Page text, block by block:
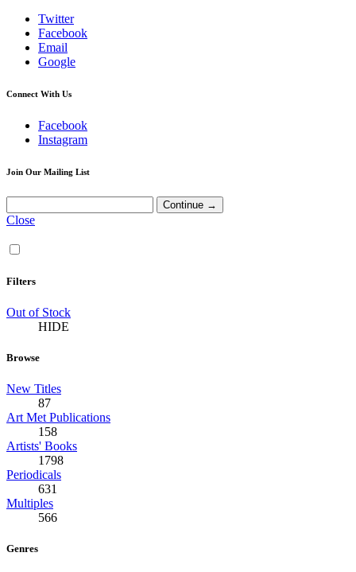
Twitter
Facebook
Email
Google
Connect With Us
Facebook
Instagram
Join Our Mailing List
Close
Filters
Out of Stock
HIDE
Browse
New Titles
87
Art Met Publications
158
Artists' Books
1798
Periodicals
631
Multiples
566
Genres